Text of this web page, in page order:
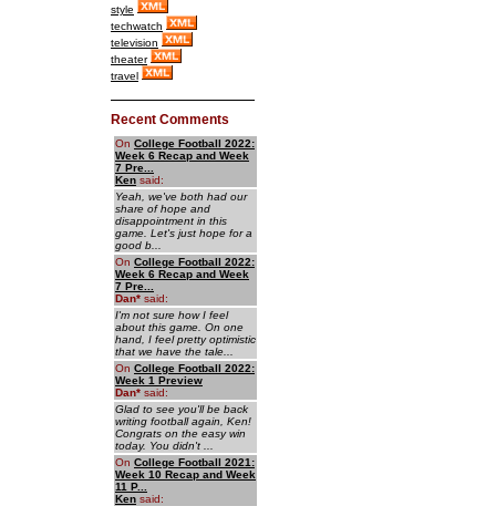
style
techwatch
television
theater
travel
Recent Comments
On College Football 2022:
Week 6 Recap and Week
7 Pre...
Ken said:
Yeah, we've both had our
share of hope and
disappointment in this
game. Let's just hope for a
good b...
On College Football 2022:
Week 6 Recap and Week
7 Pre...
Dan* said:
I'm not sure how I feel
about this game. On one
hand, I feel pretty optimistic
that we have the tale...
On College Football 2022:
Week 1 Preview
Dan* said:
Glad to see you'll be back
writing football again, Ken!
Congrats on the easy win
today. You didn't ...
On College Football 2021:
Week 10 Recap and Week
11 P...
Ken said: